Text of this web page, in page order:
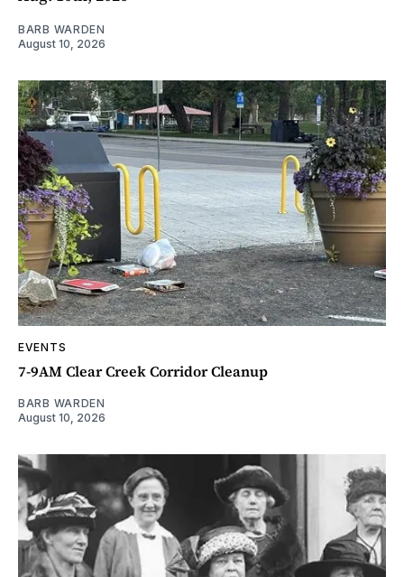
BARB WARDEN
August 10, 2026
EVENTS
7-9AM Clear Creek Corridor Cleanup
BARB WARDEN
August 10, 2026